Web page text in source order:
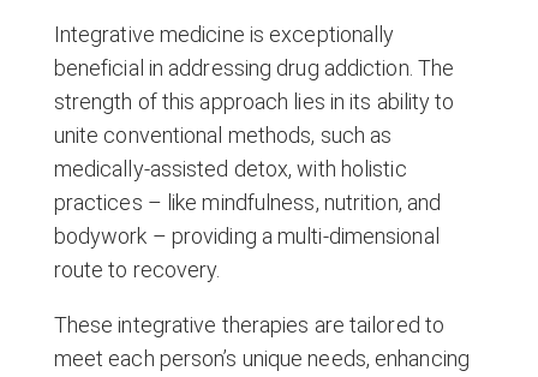
Integrative medicine is exceptionally
beneficial in addressing drug addiction. The
strength of this approach lies in its ability to
unite conventional methods, such as
medically-assisted detox, with holistic
practices – like mindfulness, nutrition, and
bodywork – providing a multi-dimensional
route to recovery.
These integrative therapies are tailored to
meet each person’s unique needs, enhancing